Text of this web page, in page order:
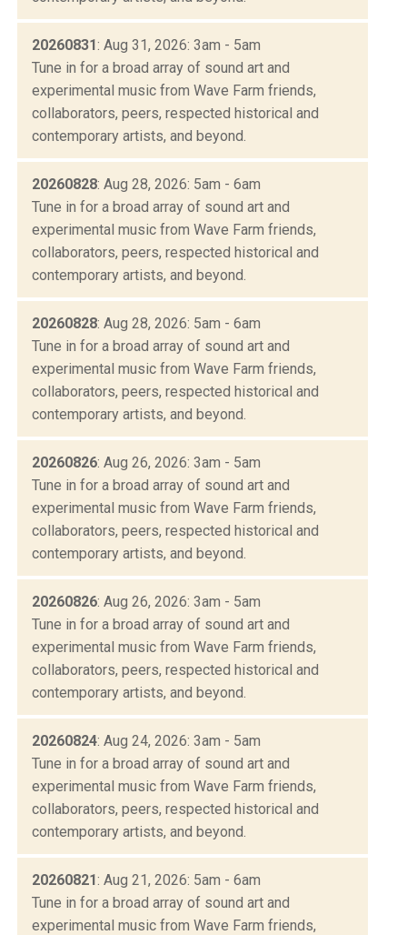
20260831: Aug 31, 2026: 3am - 5am
Tune in for a broad array of sound art and
experimental music from Wave Farm friends,
collaborators, peers, respected historical and
contemporary artists, and beyond.
20260828: Aug 28, 2026: 5am - 6am
Tune in for a broad array of sound art and
experimental music from Wave Farm friends,
collaborators, peers, respected historical and
contemporary artists, and beyond.
20260828: Aug 28, 2026: 5am - 6am
Tune in for a broad array of sound art and
experimental music from Wave Farm friends,
collaborators, peers, respected historical and
contemporary artists, and beyond.
20260826: Aug 26, 2026: 3am - 5am
Tune in for a broad array of sound art and
experimental music from Wave Farm friends,
collaborators, peers, respected historical and
contemporary artists, and beyond.
20260826: Aug 26, 2026: 3am - 5am
Tune in for a broad array of sound art and
experimental music from Wave Farm friends,
collaborators, peers, respected historical and
contemporary artists, and beyond.
20260824: Aug 24, 2026: 3am - 5am
Tune in for a broad array of sound art and
experimental music from Wave Farm friends,
collaborators, peers, respected historical and
contemporary artists, and beyond.
20260821: Aug 21, 2026: 5am - 6am
Tune in for a broad array of sound art and
experimental music from Wave Farm friends,